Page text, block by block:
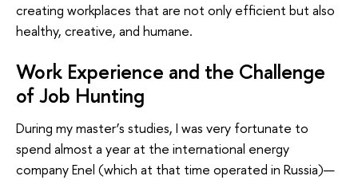
creating workplaces that are not only efficient but also
healthy, creative, and humane.
Work Experience and the Challenge
of Job Hunting
During my master’s studies, I was very fortunate to
spend almost a year at the international energy
company Enel (which at that time operated in Russia)—